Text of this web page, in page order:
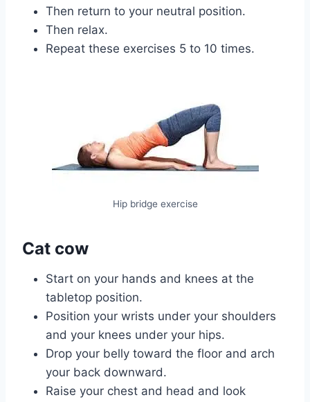
Then return to your neutral position.
Then relax.
Repeat these exercises 5 to 10 times.
Hip bridge exercise
Cat cow
Start on your hands and knees at the
tabletop position.
Position your wrists under your shoulders
and your knees under your hips.
Drop your belly toward the floor and arch
your back downward.
Raise your chest and head and look